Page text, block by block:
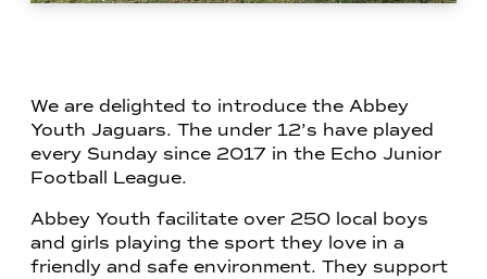
We are delighted to introduce the Abbey
Youth Jaguars. The under 12’s have played
every Sunday since 2017 in the Echo Junior
Football League.
Abbey Youth facilitate over 250 local boys
and girls playing the sport they love in a
friendly and safe environment. They support